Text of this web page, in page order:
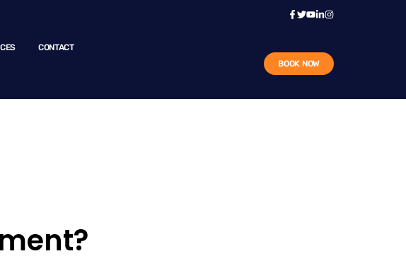
CONTACT
BOOK NOW